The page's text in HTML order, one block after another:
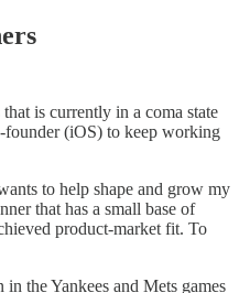
is currently in a coma state
founder (iOS) to keep working
to help shape and grow my
that has a small base of
product-market fit. To
the Yankees and Mets games